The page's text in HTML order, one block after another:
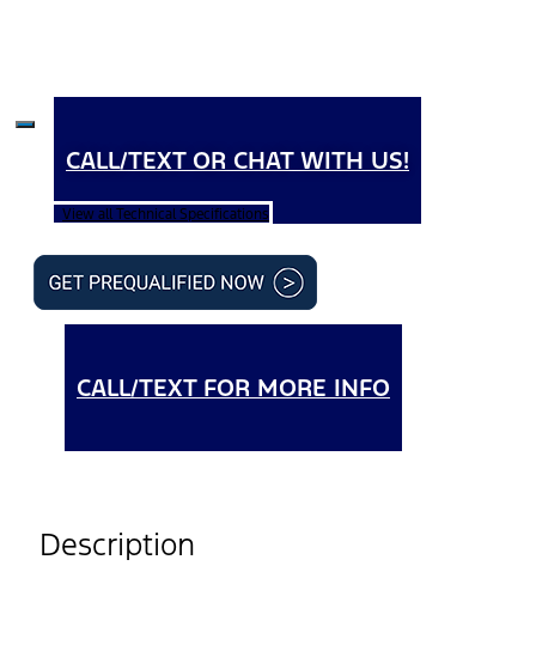
CALL/TEXT OR CHAT WITH US!
View all Technical Specifications
CALL/TEXT FOR MORE INFO
Description